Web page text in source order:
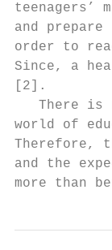
teenagers’
and
order to
Since, a
[2].
There is
world of
Therefore,
and the
more than